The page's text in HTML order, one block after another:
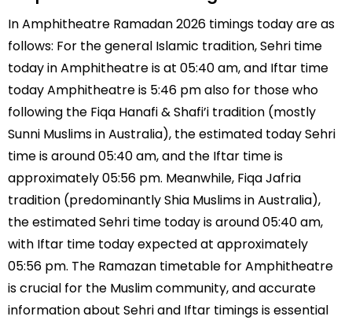
In Amphitheatre Ramadan 2026 timings today are as
follows: For the general Islamic tradition, Sehri time
today in Amphitheatre is at 05:40 am, and Iftar time
today Amphitheatre is 5:46 pm also for those who
following the Fiqa Hanafi & Shafi’i tradition (mostly
Sunni Muslims in Australia), the estimated today Sehri
time is around 05:40 am, and the Iftar time is
approximately 05:56 pm. Meanwhile, Fiqa Jafria
tradition (predominantly Shia Muslims in Australia),
the estimated Sehri time today is around 05:40 am,
with Iftar time today expected at approximately
05:56 pm. The Ramazan timetable for Amphitheatre
is crucial for the Muslim community, and accurate
information about Sehri and Iftar timings is essential